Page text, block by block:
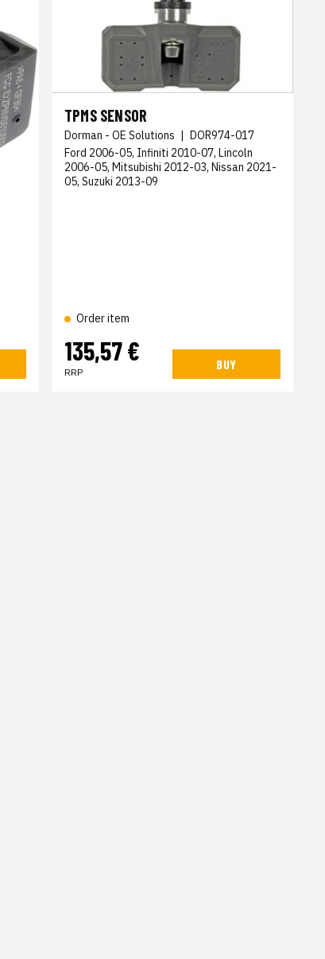
TPMS SENSOR
Dorman - OE Solutions | DOR974-017
Ford 2006-05, Infiniti 2010-07, Lincoln
2006-05, Mitsubishi 2012-03, Nissan 2021-
05, Suzuki 2013-09
Order item
135,57 €
RRP
BUY